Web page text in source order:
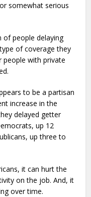
somewhat serious
of people delaying
of coverage they
people with private
to be a partisan
increase in the
delayed getter
up 12
up three to
it can hurt the
on the job. And, it
over time.